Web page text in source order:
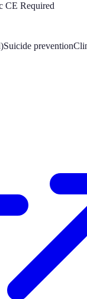
CE Required
Suicide prevention